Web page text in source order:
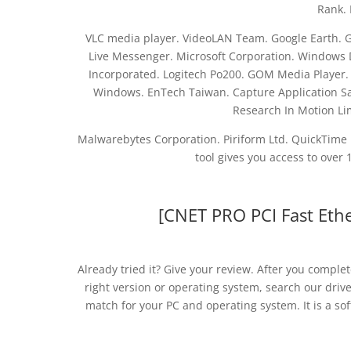
Rank.
VLC media player. VideoLAN Team. Google
Live Messenger. Microsoft Corporation.
Incorporated. Logitech Po200. GOM Media
Windows. EnTech Taiwan. Capture Application
Research In Motion
Malwarebytes Corporation. Piriform Ltd. QuickTime
tool gives you access to
[CNET PRO PCI Fast
Already tried it? Give your review. After you
right version or operating system, search our
match for your PC and operating system. It is a